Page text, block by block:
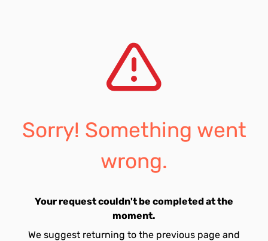
Sorry! Something went
wrong.
Your request couldn't be completed at the
moment.
We suggest returning to the previous page and